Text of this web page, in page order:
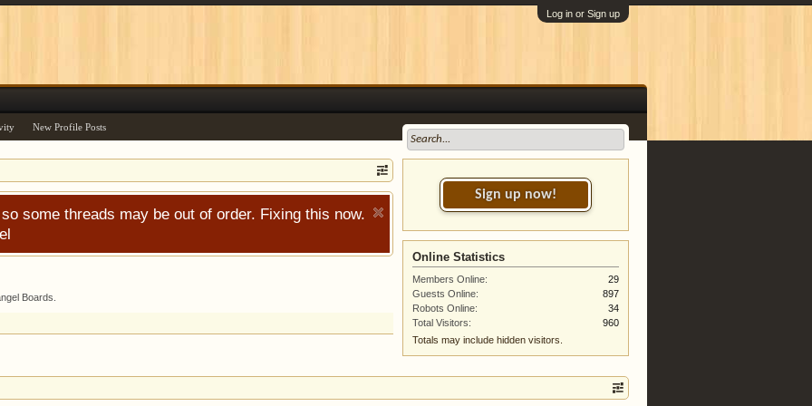
Log in or Sign up
some threads may be out of order. Fixing this now.
Boards.
Sign up now!
Online Statistics
Members Online:
29
Guests Online:
897
Robots Online:
34
Total Visitors:
960
Totals may include hidden visitors.
New Profile Posts